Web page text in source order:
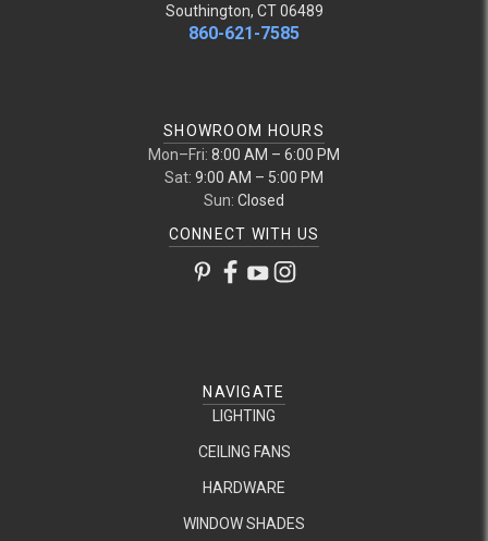
Southington, CT 06489
860-621-7585
SHOWROOM HOURS
Mon–Fri: 8:00 AM – 6:00 PM
Sat: 9:00 AM – 5:00 PM
Sun: Closed
CONNECT WITH US
NAVIGATE
LIGHTING
CEILING FANS
HARDWARE
WINDOW SHADES